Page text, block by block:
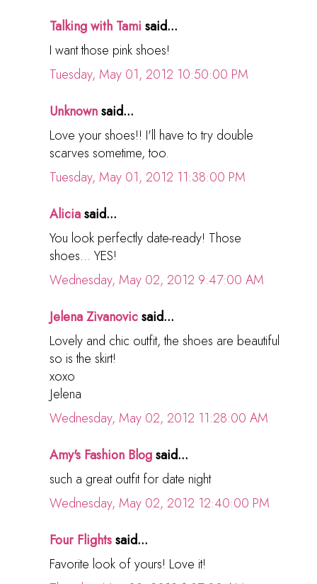
Talking with Tami said...
I want those pink shoes!
Tuesday, May 01, 2012 10:50:00 PM
Unknownsaid...
Love your shoes!! I'll have to try double
scarves sometime, too.
Tuesday, May 01, 2012 11:38:00 PM
Aliciasaid...
You look perfectly date-ready! Those
shoes... YES!
Wednesday, May 02, 2012 9:47:00 AM
Jelena Zivanovicsaid...
Lovely and chic outfit, the shoes are beautiful
so is the skirt!
xoxo
Jelena
Wednesday, May 02, 2012 11:28:00 AM
Amy's Fashion Blogsaid...
such a great outfit for date night
Wednesday, May 02, 2012 12:40:00 PM
Four Flightssaid...
Favorite look of yours! Love it!